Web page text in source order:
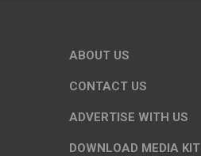
ABOUT US
CONTACT US
ADVERTISE WITH US
DOWNLOAD MEDIA KIT